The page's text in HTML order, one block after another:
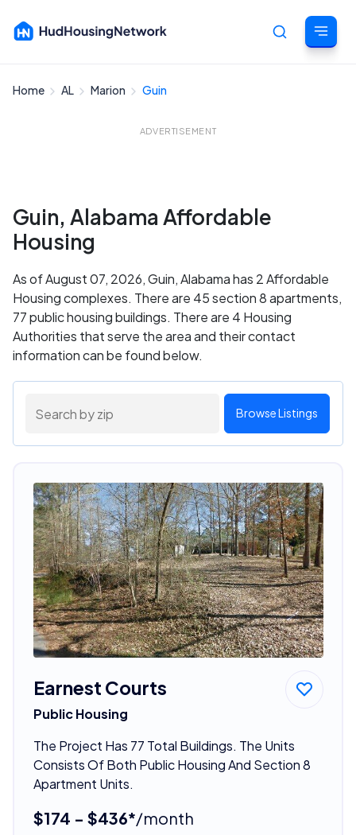
Home AL Marion Guin
ADVERTISEMENT
Guin, Alabama Affordable
Housing
As of August 07, 2026, Guin, Alabama has 2 Affordable
Housing complexes. There are 45 section 8 apartments,
77 public housing buildings. There are 4 Housing
Authorities that serve the area and their contact
information can be found below.
Browse Listings
Earnest Courts
Public Housing
The Project Has 77 Total Buildings. The Units
Consists Of Both Public Housing And Section 8
Apartment Units.
$174 - $436*/month